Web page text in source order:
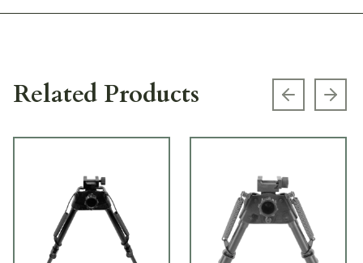
Related Products Previous